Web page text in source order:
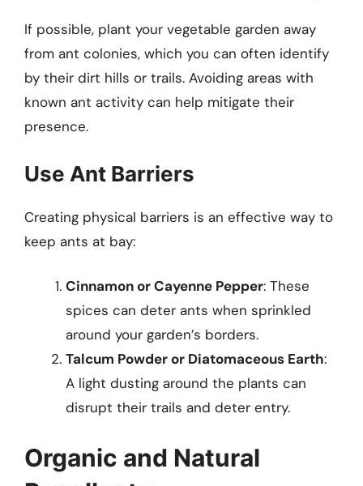
If possible, plant your vegetable garden away
from ant colonies, which you can often identify
by their dirt hills or trails. Avoiding areas with
known ant activity can help mitigate their
presence.
Use Ant Barriers
Creating physical barriers is an effective way to
keep ants at bay:
Cinnamon or Cayenne Pepper: These
spices can deter ants when sprinkled
around your garden’s borders.
Talcum Powder or Diatomaceous Earth:
A light dusting around the plants can
disrupt their trails and deter entry.
Organic and Natural